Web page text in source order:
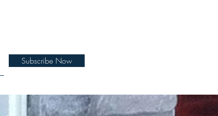
Subscribe Now